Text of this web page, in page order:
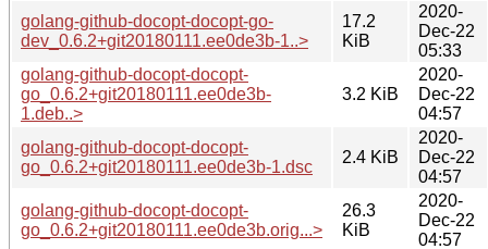
golang-github-docopt-docopt-go-
dev_0.6.2+git20180111.ee0de3b-1..>
17.2
KiB
2020-
Dec-22
05:33
golang-github-docopt-docopt-
go_0.6.2+git20180111.ee0de3b-
1.deb..>
3.2 KiB
2020-
Dec-22
04:57
golang-github-docopt-docopt-
go_0.6.2+git20180111.ee0de3b-1.dsc
2.4 KiB
2020-
Dec-22
04:57
golang-github-docopt-docopt-
go_0.6.2+git20180111.ee0de3b.orig...>
26.3
KiB
2020-
Dec-22
04:57